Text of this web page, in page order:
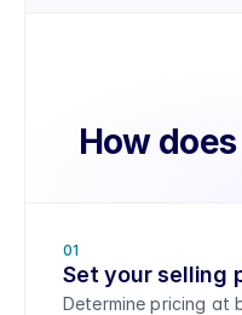
How
01
Set your selling
Determine pricing at